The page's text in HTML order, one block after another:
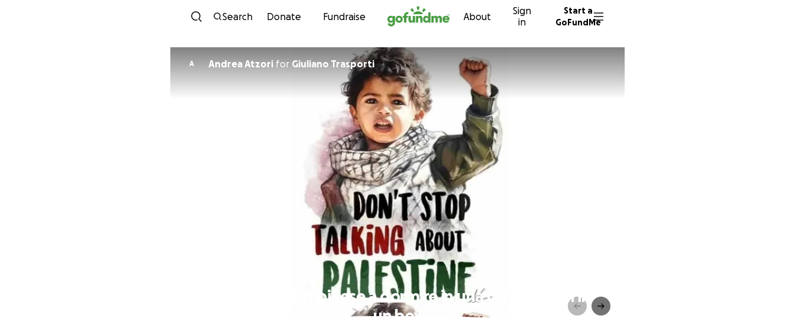
Skip to content
Search Donate Fundraise About
Sign
in
Start a
GoFundMe
A Andrea Atzori for Giuliano Trasporti
Aiutare un Ciampinese a dormire in una camera ,non in
un box